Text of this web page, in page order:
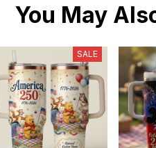
You May
SALE